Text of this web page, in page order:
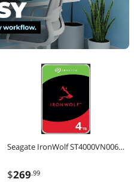
Seagate IronWolf ST4000VN006 4TB 5400 RPM 256MB Cache SATA 6.0Gb/s 3.5" Internal Hard Drive
$269.99